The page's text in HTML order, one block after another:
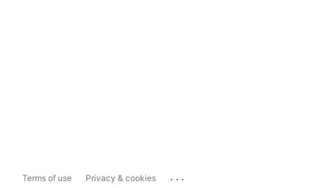
Terms of use Privacy & cookies ...